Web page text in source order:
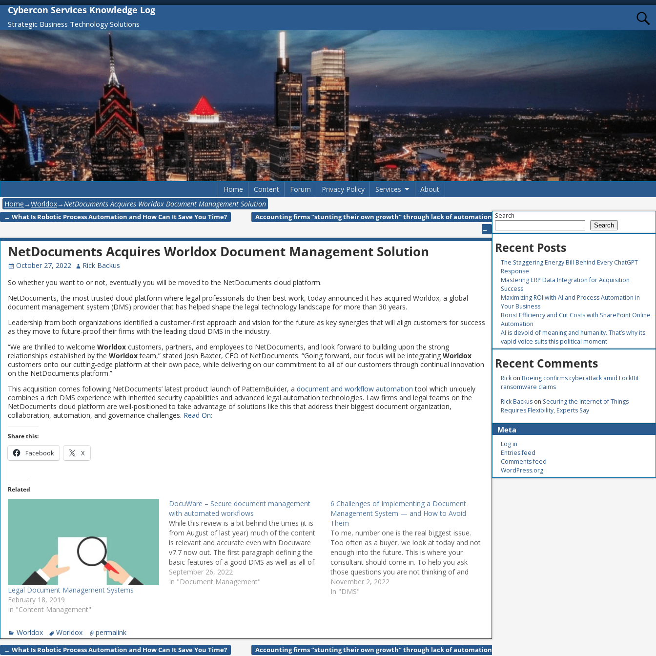
Cybercon Services Knowledge Log
Strategic Business Technology Solutions
Home Content Forum Privacy Policy Services
About
Home→Worldox→NetDocuments Acquires Worldox Document Management Solution
Post navigation
← What Is Robotic Process Automation and How Can It Save You Time?
Accounting firms “stunting their own growth” through lack of automation
→
NetDocuments Acquires Worldox Document Management Solution
October 27, 2022
Rick Backus
So whether you want to or not, eventually you will be moved to the NetDocuments cloud platform.
NetDocuments, the most trusted cloud platform where legal professionals do their best work, today announced it has acquired Worldox, a global
document management system (DMS) provider that has helped shape the legal technology landscape for more than 30 years.
Leadership from both organizations identified a customer-first approach and vision for the future as key synergies that will align customers for success
as they move to future-proof their firms with the leading cloud DMS in the industry.
“We are thrilled to welcomeWorldoxcustomers, partners, and employees to NetDocuments, and look forward to building upon the strong
relationships established by the Worldoxteam,” stated Josh Baxter, CEO of NetDocuments. “Going forward, our focus will be integratingWorldox
customers onto our cutting-edge platform at their own pace, while delivering on our commitment to all of our customers through continual innovation
on the NetDocuments platform.”
This acquisition comes following NetDocuments’ latest product launch of PatternBuilder, adocument and workflow automation tool which uniquely
combines a rich DMS experience with inherited security capabilities and advanced legal automation technologies. Law firms and legal teams on the
NetDocuments cloud platform are well-positioned to take advantage of solutions like this that address their biggest document organization,
collaboration, automation, and governance challenges. Read On:
Share this:
Facebook X
Related
Legal Document Management Systems
February 18, 2019
In "Content Management"
DocuWare – Secure document management
with automated workflows
While this review is a bit behind the times (it is
from August of last year) much of the content
is relevant and accurate even with Docuware
v7.7 now out. The first paragraph defining the
basic features of a good DMS as well as all of
the additional functionality that…
September 26, 2022
In "Document Management"
6 Challenges of Implementing a Document
Management System — and How to Avoid
Them
To me, number one is the real biggest issue.
Too often as a buyer, we look at today and not
enough into the future. This is where your
consultant should come in. To help you ask
those questions you are not thinking of and
guide you to the right choices…
November 2, 2022
In "DMS"
Worldox Worldox permalink
← What Is Robotic Process Automation and How Can It Save You Time? Accounting firms “stunting their own growth” through lack of automation
Search
Search
Recent Posts
The Staggering Energy Bill Behind Every ChatGPT
Response
Mastering ERP Data Integration for Acquisition
Success
Maximizing ROI with AI and Process Automation in
Your Business
Boost Efficiency and Cut Costs with SharePoint Online
Automation
AI is devoid of meaning and humanity. That’s why its
vapid voice suits this political moment
Recent Comments
Rick onBoeing confirms cyberattack amid LockBit
ransomware claims
Rick Backus on Securing the Internet of Things
Requires Flexibility, Experts Say
Meta
Log in
Entries feed
Comments feed
WordPress.org